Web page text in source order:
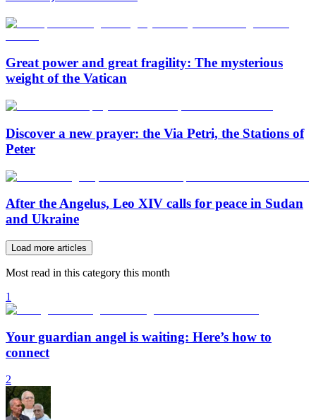
Great power and great fragility: The mysterious
weight of the Vatican
Discover a new prayer: the Via Petri, the Stations of
Peter
After the Angelus, Leo XIV calls for peace in Sudan
and Ukraine
Load more articles
Most read in this category this month
1
Your guardian angel is waiting: Here’s how to
connect
2